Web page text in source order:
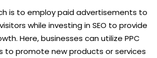
is to employ paid advertisements to
while investing in SEO to provide
Here, businesses can utilize PPC
to promote new products or services